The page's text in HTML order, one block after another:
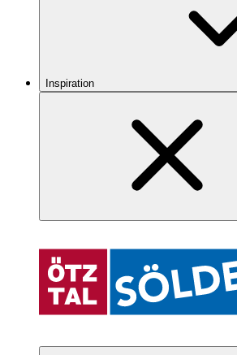
Inspiration